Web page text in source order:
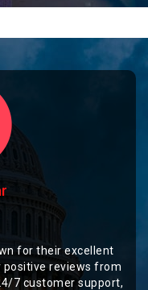
for their excellent
positive reviews from
7 customer support,